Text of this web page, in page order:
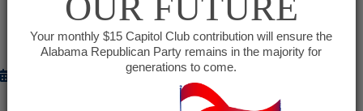
AWARD TO CONDOLEEZZA RICE
ASHINGTON— On Saturday, Alabama Secretary of
Your monthly $15 Capitol Club contribution will ensure the
Alabama Republican Party remains in the majority for
generations to come.